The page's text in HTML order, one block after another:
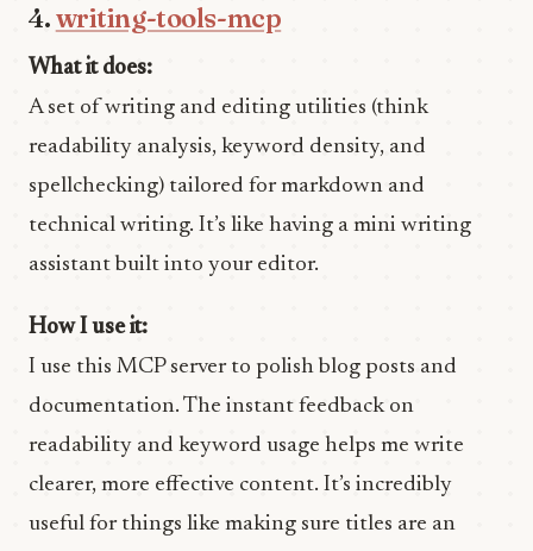
4.writing-tools-mcp
What it does:
A set of writing and editing utilities (think
readability analysis, keyword density, and
spellchecking) tailored for markdown and
technical writing. It’s like having a mini writing
assistant built into your editor.
How I use it:
I use this MCP server to polish blog posts and
documentation. The instant feedback on
readability and keyword usage helps me write
clearer, more effective content. It’s incredibly
useful for things like making sure titles are an